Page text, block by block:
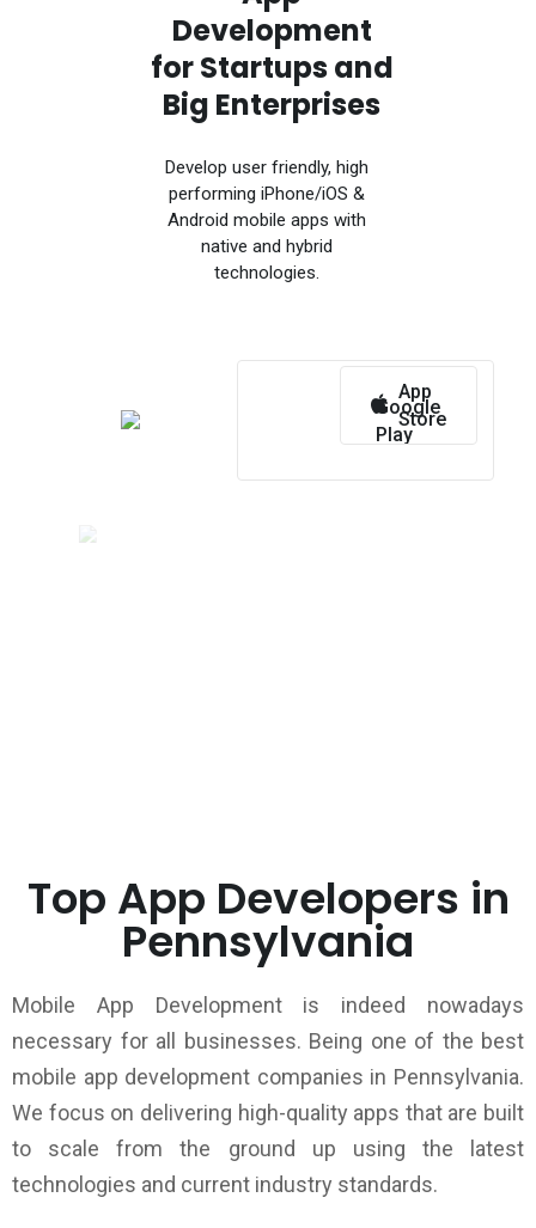
Development
for Startups and
Big Enterprises
Develop user friendly, high
performing iPhone/iOS &
Android mobile apps with
native and hybrid
technologies.
Google
Play
App
Store
Top App Developers in
Pennsylvania
Mobile App Development is indeed nowadays
necessary for all businesses. Being one of the best
mobile app development companies in Pennsylvania.
We focus on delivering high-quality apps that are built
to scale from the ground up using the latest
technologies and current industry standards.